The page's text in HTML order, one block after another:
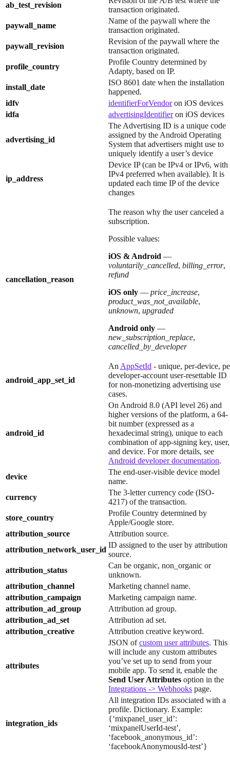
ab_test_revision
transaction originated.
paywall_name
Name of the paywall where the
transaction originated.
paywall_revision
Revision of the paywall where the
transaction originated.
profile_country
Profile Country determined by
Adapty, based on IP.
install_date
ISO 8601 date when the installation
happened.
idfv
identifierForVendoron iOS devices
idfa
advertisingIdentifieron iOS devices
advertising_id
The Advertising ID is a unique code
assigned by the Android Operating
System that advertisers might use to
uniquely identify a user’s device
ip_address
Device IP (can be IPv4 or IPv6, with
IPv4 preferred when available). It is
updated each time IP of the device
changes
cancellation_reason
The reason why the user canceled a
subscription.
Possible values:
iOS & Android —
voluntarily_cancelled, billing_error,
refund
iOS only — price_increase,
product_was_not_available,
unknown, upgraded
Android only —
new_subscription_replace,
cancelled_by_developer
android_app_set_id
AnAppSetId - unique, per-device,
developer-account user-resettable ID
for non-monetizing advertising use
cases.
android_id
On Android 8.0 (API level 26) and
higher versions of the platform, a 64-
bit number (expressed as a
hexadecimal string), unique to each
combination of app-signing key, user,
and device. For more details, see
Android developer documentation.
device
The end-user-visible device model
name.
currency
The 3-letter currency code (ISO-
4217) of the transaction.
store_country
Profile Country determined by
Apple/Google store.
attribution_source
Attribution source.
attribution_network_user_id
ID assigned to the user by attribution
source.
attribution_status
Can be organic, non_organic or
unknown.
attribution_channel
Marketing channel name.
attribution_campaign
Marketing campaign name.
attribution_ad_group
Attribution ad group.
attribution_ad_set
Attribution ad set.
attribution_creative
Attribution creative keyword.
attributes
JSON ofcustom user attributes. This
will include any custom attributes
you’ve set up to send from your
mobile app. To send it, enable the
Send User Attributes option in the
Integrations -> Webhooks page.
integration_ids
All integration IDs associated with a
profile. Dictionary. Example:
{‘mixpanel_user_id’:
‘mixpanelUserId-test’,
‘facebook_anonymous_id’:
‘facebookAnonymousId-test’}